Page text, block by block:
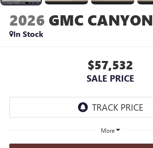
2026 GMC CANYON
In Stock
$57,532
SALE PRICE
More